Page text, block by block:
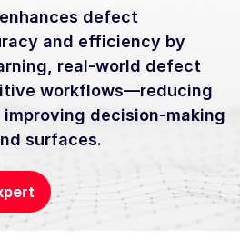
defect
and efficiency by
real-world defect
workflows—reducing
decision-making
surfaces.